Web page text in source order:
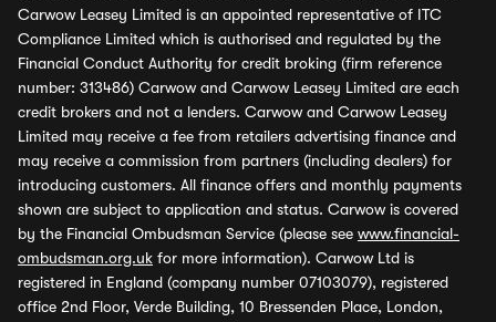
Carwow Leasey Limited is an appointed representative of ITC
Compliance Limited which is authorised and regulated by the
Financial Conduct Authority for credit broking (firm reference
number: 313486) Carwow and Carwow Leasey Limited are each
credit brokers and not a lenders. Carwow and Carwow Leasey
Limited may receive a fee from retailers advertising finance and
may receive a commission from partners (including dealers) for
introducing customers. All finance offers and monthly payments
shown are subject to application and status. Carwow is covered
by the Financial Ombudsman Service (please see www.financial-
ombudsman.org.uk for more information). Carwow Ltd is
registered in England (company number 07103079), registered
office 2nd Floor, Verde Building, 10 Bressenden Place, London,